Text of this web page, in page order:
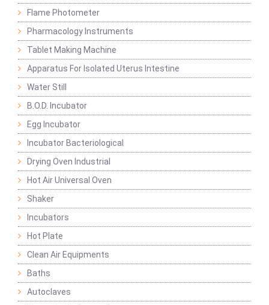
Flame Photometer
Pharmacology Instruments
Tablet Making Machine
Apparatus For Isolated Uterus Intestine
Water Still
B.O.D. Incubator
Egg Incubator
Incubator Bacteriological
Drying Oven Industrial
Hot Air Universal Oven
Shaker
Incubators
Hot Plate
Clean Air Equipments
Baths
Autoclaves